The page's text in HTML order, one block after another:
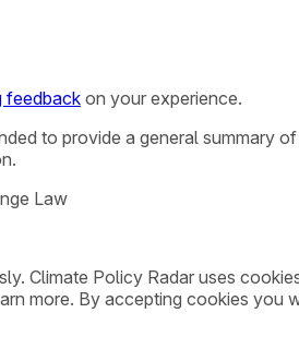
feedback on your experience.
to provide a general
Law
Climate Policy Radar uses
more. By accepting cookies you